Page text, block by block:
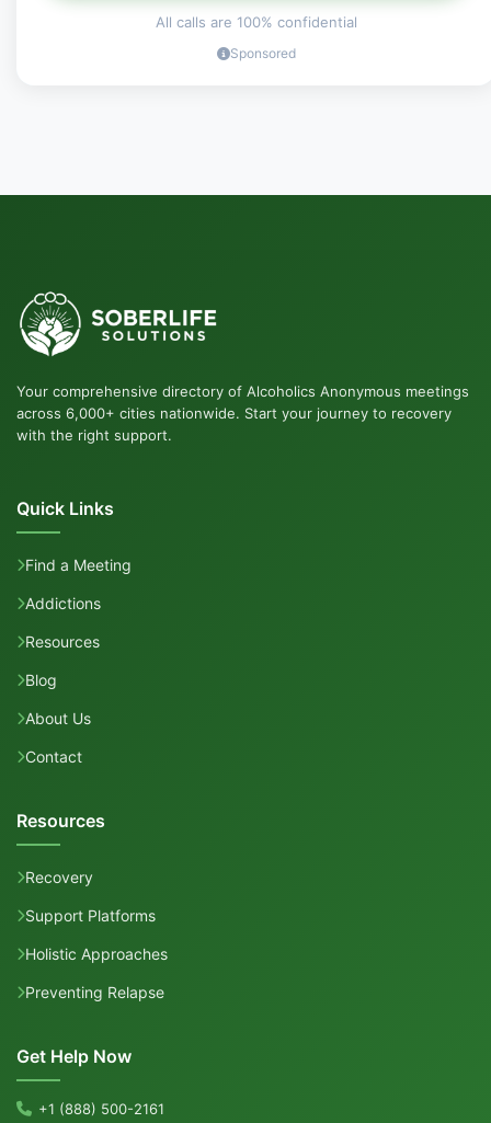
All calls are 100% confidential
Sponsored
Your comprehensive directory of Alcoholics Anonymous meetings
across 6,000+ cities nationwide. Start your journey to recovery
with the right support.
Quick Links
Find a Meeting
Addictions
Resources
Blog
About Us
Contact
Resources
Recovery
Support Platforms
Holistic Approaches
Preventing Relapse
Get Help Now
+1 (888) 500-2161